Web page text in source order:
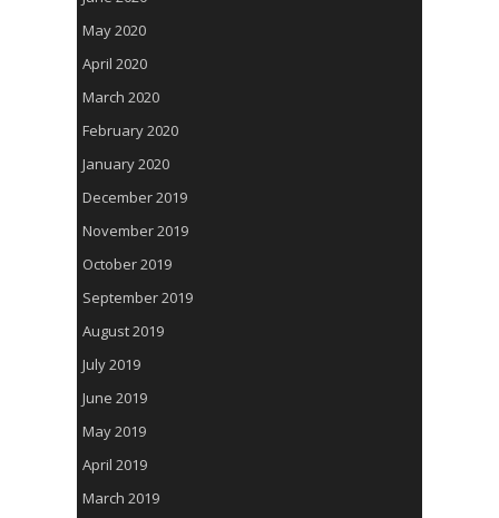
May 2020
April 2020
March 2020
February 2020
January 2020
December 2019
November 2019
October 2019
September 2019
August 2019
July 2019
June 2019
May 2019
April 2019
March 2019